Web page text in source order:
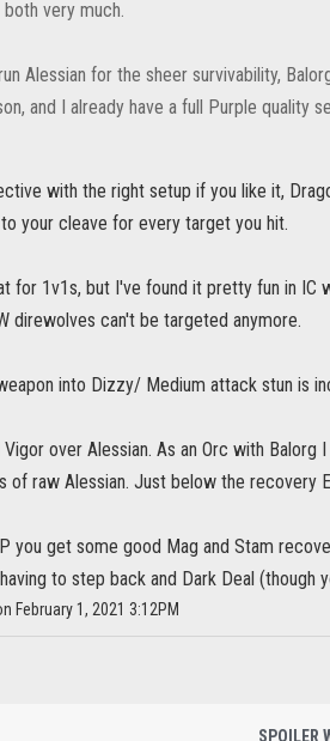
both very much.
Alessian for the sheer survivability,
and I already have a full Purple quality
with the right setup if you like it,
your cleave for every target you hit.
for 1v1s, but I've found it pretty fun in
direwolves can't be targeted anymore.
into Dizzy/ Medium attack stun is
over Alessian. As an Orc with
of raw Alessian. Just below the recovery
you get some good Mag and Stam
to step back and Dark Deal (though
February 1, 2021 3:12PM
SPOILER